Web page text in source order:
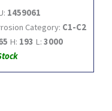
1459061
Category: C1-C2
H: 193 L: 3000